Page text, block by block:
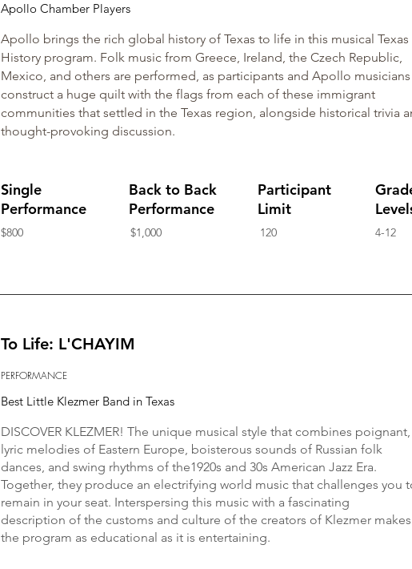
Apollo Chamber Players
Apollo brings the rich global history of Texas to life in this musical Texas
History program. Folk music from Greece, Ireland, the Czech Republic,
Mexico, and others are performed, as participants and Apollo musicians
construct a huge quilt with the flags from each of these immigrant
communities that settled in the Texas region, alongside historical trivia
thought-provoking discussion.
Single
Performance
$800
Back to Back
Performance
$1,000
Participant
Limit
120 4-12
To Life: L'CHAYIM
PERFORMANCE
Best Little Klezmer Band in Texas
DISCOVER KLEZMER! The unique musical style that combines poignant,
lyric melodies of Eastern Europe, boisterous sounds of Russian folk
dances, and swing rhythms of the1920s and 30s American Jazz Era.
Together, they produce an electrifying world music that challenges you
remain in your seat. Interspersing this music with a fascinating
description of the customs and culture of the creators of Klezmer makes
the program as educational as it is entertaining.